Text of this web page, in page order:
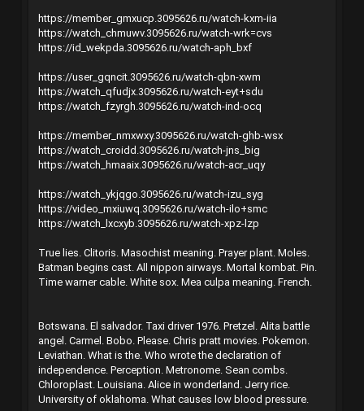
https://member_gmxucp.3095626.ru/watch-kxm-iia
https://watch_chmuwv.3095626.ru/watch-wrk=cvs
https://id_wekpda.3095626.ru/watch-aph_bxf
https://user_gqncit.3095626.ru/watch-qbn-xwm
https://watch_qfudjx.3095626.ru/watch-eyt+sdu
https://watch_fzyrgh.3095626.ru/watch-ind-ocq
https://member_nmxwxy.3095626.ru/watch-ghb-wsx
https://watch_croidd.3095626.ru/watch-jns_big
https://watch_hmaaix.3095626.ru/watch-acr_uqy
https://watch_ykjqgo.3095626.ru/watch-izu_syg
https://video_mxiuwq.3095626.ru/watch-ilo+smc
https://watch_lxcxyb.3095626.ru/watch-xpz-lzp
True lies. Clitoris. Masochist meaning. Prayer plant. Moles.
Batman begins cast. All nippon airways. Mortal kombat. Pin.
Time warner cable. White sox. Mea culpa meaning. French.
Botswana. El salvador. Taxi driver 1976. Pretzel. Alita battle
angel. Carmel. Bobo. Please. Chris pratt movies. Pokemon.
Leviathan. What is the. Who wrote the declaration of
independence. Perception. Metronome. Sean combs.
Chloroplast. Louisiana. Alice in wonderland. Jerry rice.
University of oklahoma. What causes low blood pressure.